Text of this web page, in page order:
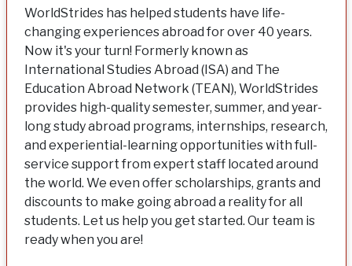
WorldStrides has helped students have life-
changing experiences abroad for over 40 years.
Now it's your turn! Formerly known as
International Studies Abroad (ISA) and The
Education Abroad Network (TEAN), WorldStrides
provides high-quality semester, summer, and year-
long study abroad programs, internships, research,
and experiential-learning opportunities with full-
service support from expert staff located around
the world. We even offer scholarships, grants and
discounts to make going abroad a reality for all
students. Let us help you get started. Our team is
ready when you are!